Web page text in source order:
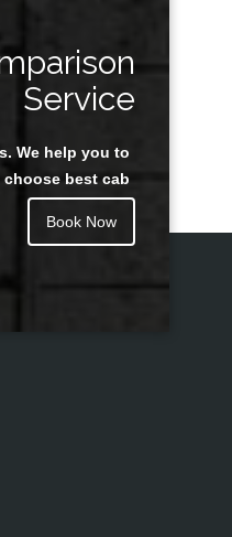
Juan Rendon
Service
We help you to
choose best cab
Book Now